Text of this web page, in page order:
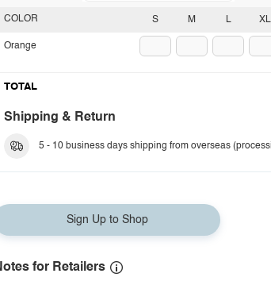
S M L XL
COLOR
Orange
TOTAL
Shipping & Return
5 - 10 business days shipping from overseas
Sign Up to Shop
for Retailers